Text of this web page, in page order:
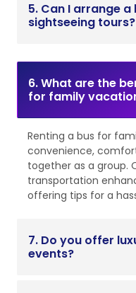
5. Can I arrange
sightseeing tours?
6. What are the
for family
Renting a bus for
convenience,
together as a group.
transportation
offering tips for a
7. Do you offer
events?